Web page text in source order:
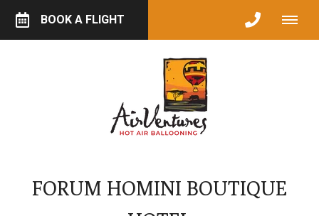
BOOK A FLIGHT
FORUM HOMINI BOUTIQUE